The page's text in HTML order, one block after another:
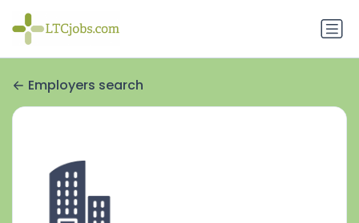
Employers search